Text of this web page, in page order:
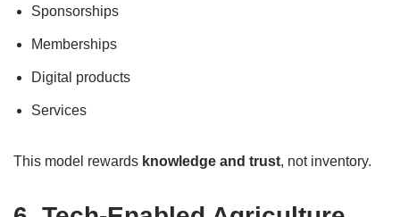
Sponsorships
Memberships
Digital products
Services
This model rewards knowledge and trust, not inventory.